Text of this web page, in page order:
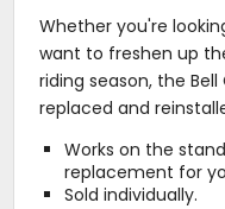
Whether you're
want to freshen up
riding season, the
replaced and
Works on the
replacement for
Sold individually.